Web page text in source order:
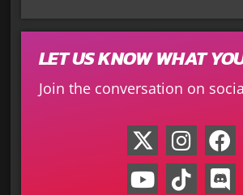
LET US KNOW WHAT
Join the conversation on